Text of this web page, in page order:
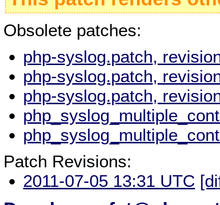
Obsolete patches:
php-syslog.patch,
php-syslog.patch,
php-syslog.patch,
Patch Revisions:
2011-07-05 13:31 UTC